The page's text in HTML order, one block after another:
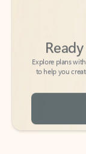
to help you